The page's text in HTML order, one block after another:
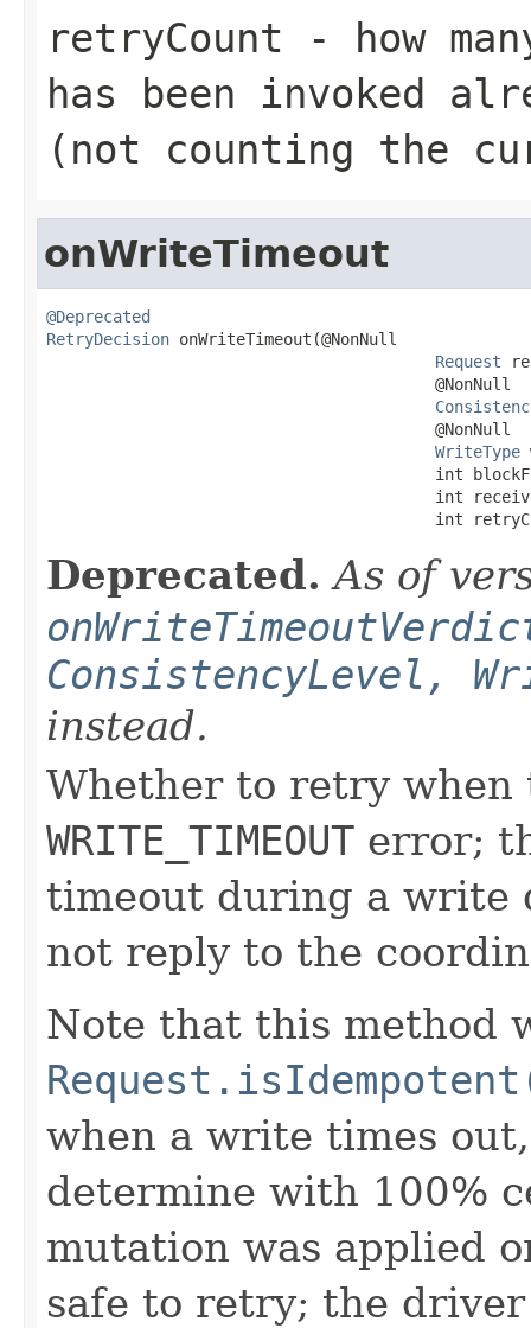
retryCount - how
has been invoked
(not counting the
onWriteTimeout
@Deprecated
RetryDecision onWriteTimeout(@NonNull
Request
                                         @NonNull
                                         @NonNull
WriteType
int
int
int
Deprecated. As of
ConsistencyLevel,
instead.
Whether to retry
WRITE_TIMEOUT error;
timeout during a write
not reply to the
Note that this method
when a write times
determine with 100%
mutation was applied
safe to retry; the